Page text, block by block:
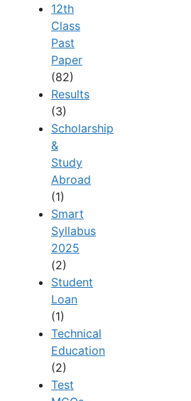
12th
Class
Past
Paper
(82)
Results
(3)
Scholarship
&
Study
Abroad
(1)
Smart
Syllabus
2025
(2)
Student
Loan
(1)
Technical
Education
(2)
Test